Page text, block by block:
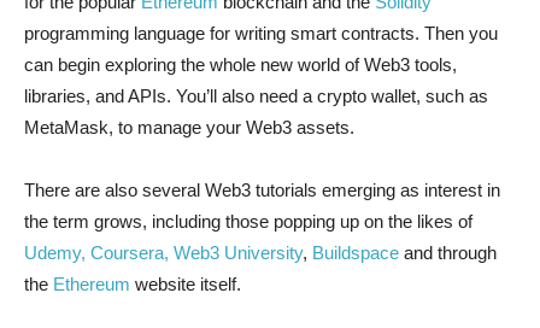
programming language for writing smart contracts. Then you
can begin exploring the whole new world of Web3 tools,
libraries, and APIs. You’ll also need a crypto wallet, such as
MetaMask, to manage your Web3 assets.
There are also several Web3 tutorials emerging as interest in
the term grows, including those popping up on the likes of
Udemy, Coursera, Web3 University, Buildspace and through
the Ethereum website itself.